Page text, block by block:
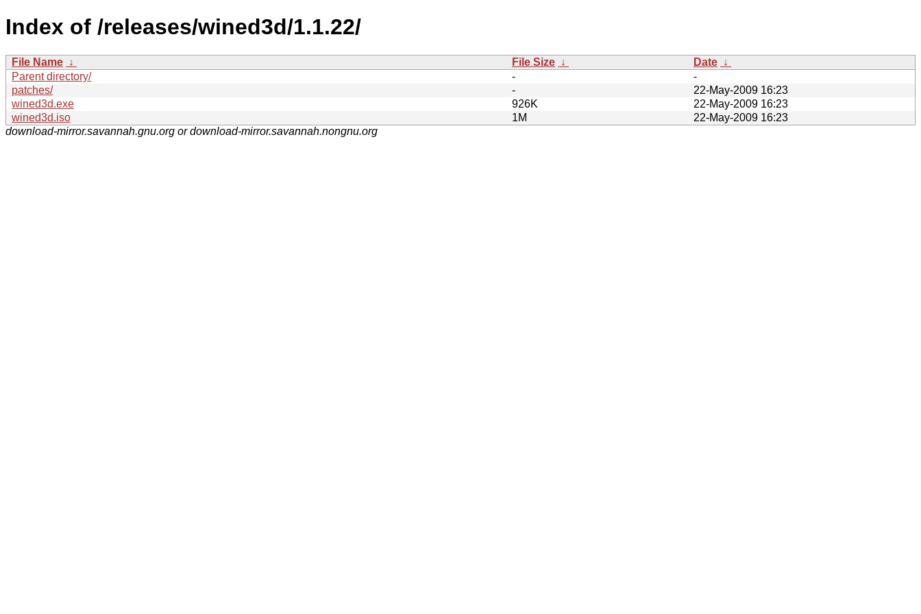
Index of /releases/wined3d/1.1.22/
File Name ↓ File Size ↓ Date ↓
Parent directory/
-
-
patches/
-
22-May-2009 16:23
wined3d.exe
926K
22-May-2009 16:23
wined3d.iso
1M
22-May-2009 16:23
download-mirror.savannah.gnu.org or download-mirror.savannah.nongnu.org